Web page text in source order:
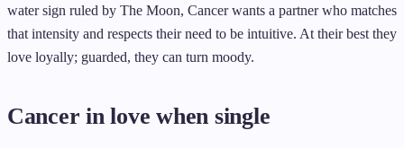
water sign ruled by The Moon, Cancer wants a partner who matches
that intensity and respects their need to be intuitive. At their best they
love loyally; guarded, they can turn moody.
Cancer in love when single